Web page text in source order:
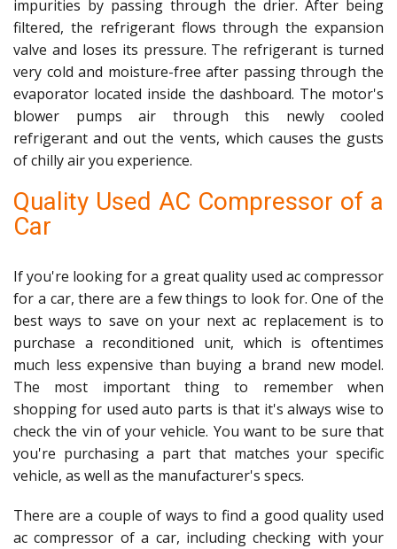
impurities by passing through the drier. After being
filtered, the refrigerant flows through the expansion
valve and loses its pressure. The refrigerant is turned
very cold and moisture-free after passing through the
evaporator located inside the dashboard. The motor's
blower pumps air through this newly cooled
refrigerant and out the vents, which causes the gusts
of chilly air you experience.
Quality Used AC Compressor of a
Car
If you're looking for a great quality used ac compressor
for a car, there are a few things to look for. One of the
best ways to save on your next ac replacement is to
purchase a reconditioned unit, which is oftentimes
much less expensive than buying a brand new model.
The most important thing to remember when
shopping for used auto parts is that it's always wise to
check the vin of your vehicle. You want to be sure that
you're purchasing a part that matches your specific
vehicle, as well as the manufacturer's specs.
There are a couple of ways to find a good quality used
ac compressor of a car, including checking with your